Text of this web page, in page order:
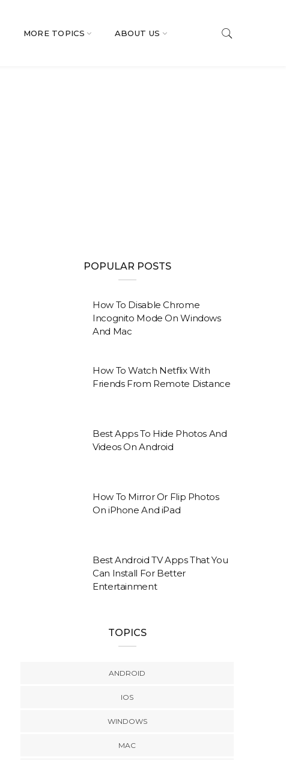
MORE TOPICS ABOUT US
POPULAR POSTS
How To Disable Chrome
Incognito Mode On Windows
And Mac
How To Watch Netflix With
Friends From Remote Distance
Best Apps To Hide Photos And
Videos On Android
How To Mirror Or Flip Photos
On iPhone And iPad
Best Android TV Apps That You
Can Install For Better
Entertainment
TOPICS
ANDROID
IOS
WINDOWS
MAC